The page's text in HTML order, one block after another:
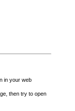
in your web
then try to open